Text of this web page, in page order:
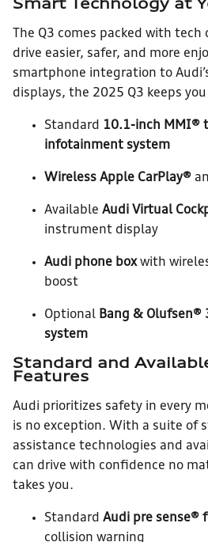
Smart Technology at
The Q3 comes packed with
drive easier, safer, and more
smartphone integration to
displays, the 2025 Q3 keeps
Standard 10.1-inch MMI®
infotainment system
Wireless Apple CarPlay®
Available Audi Virtual
instrument display
Audi phone boxwith
boost
Optional Bang & Olufsen®
system
Standard and
Features
Audi prioritizes safety in every
is no exception. With a suite of
assistance technologies and
can drive with confidence no
takes you.
Standard Audi pre sense®
collision warning